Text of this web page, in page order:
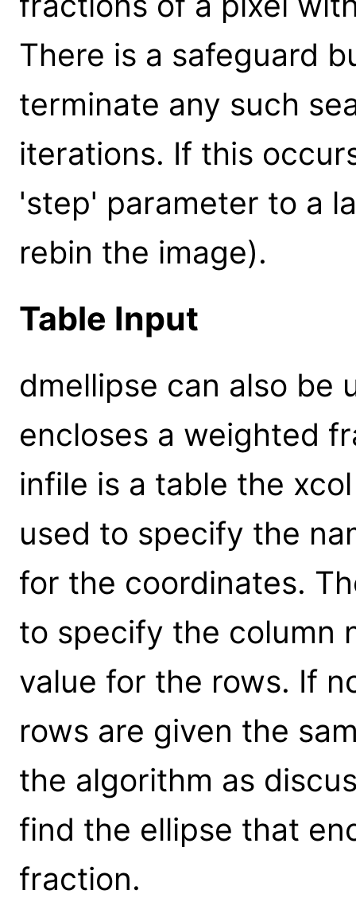
There is a safeguard
terminate any such
iterations. If this
'step' parameter to a
rebin the image).
Table Input
dmellipse can also be
encloses a weighted
infile is a table the
used to specify the
for the coordinates.
to specify the column
value for the rows. If
rows are given the
the algorithm as
find the ellipse that
fraction.